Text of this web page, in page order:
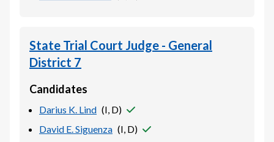
State Trial Court Judge - General
District 7
Candidates
Darius K. Lind (I, D)
David E. Siguenza (I, D)